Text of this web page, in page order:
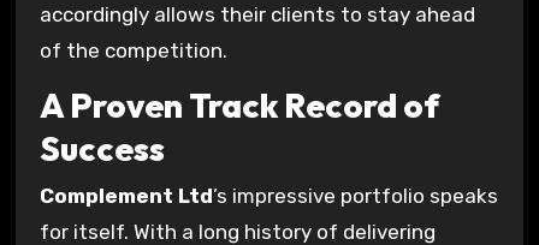
accordingly allows their clients to stay ahead
of the competition.
A Proven Track Record of
Success
Complement Ltd’s impressive portfolio speaks
for itself. With a long history of delivering